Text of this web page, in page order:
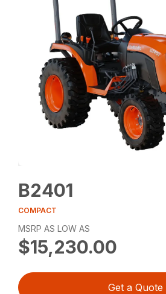
B2401
COMPACT
MSRP AS LOW AS
$15,230.00
Get a Quote